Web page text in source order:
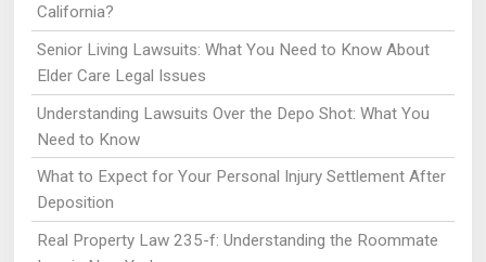
California?
Senior Living Lawsuits: What You Need to Know About
Elder Care Legal Issues
Understanding Lawsuits Over the Depo Shot: What You
Need to Know
What to Expect for Your Personal Injury Settlement After
Deposition
Real Property Law 235-f: Understanding the Roommate